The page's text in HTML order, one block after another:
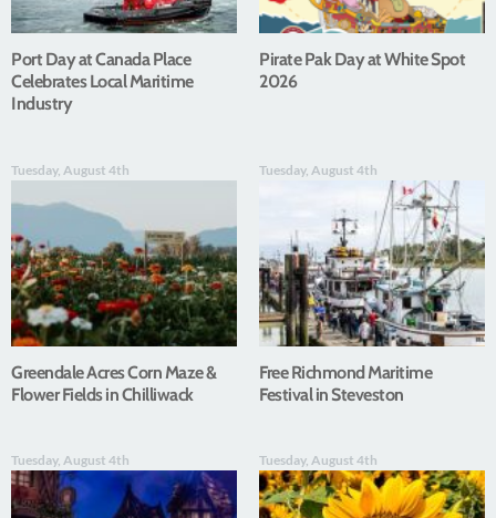
Port Day at Canada Place
Celebrates Local Maritime
Industry
Pirate Pak Day at White Spot
2026
Tuesday, August 4th
Greendale Acres Corn Maze &
Flower Fields in Chilliwack
Tuesday, August 4th
Free Richmond Maritime
Festival in Steveston
Tuesday, August 4th Tuesday, August 4th